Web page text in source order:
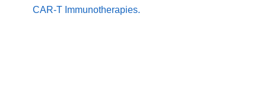
CAR-T Immunotherapies.